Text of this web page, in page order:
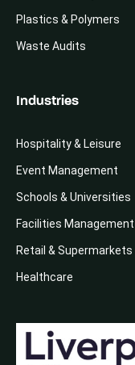
Plastics & Polymers
Waste Audits
Industries
Hospitality & Leisure
Event Management
Schools & Universities
Facilities Management
Retail & Supermarkets
Healthcare